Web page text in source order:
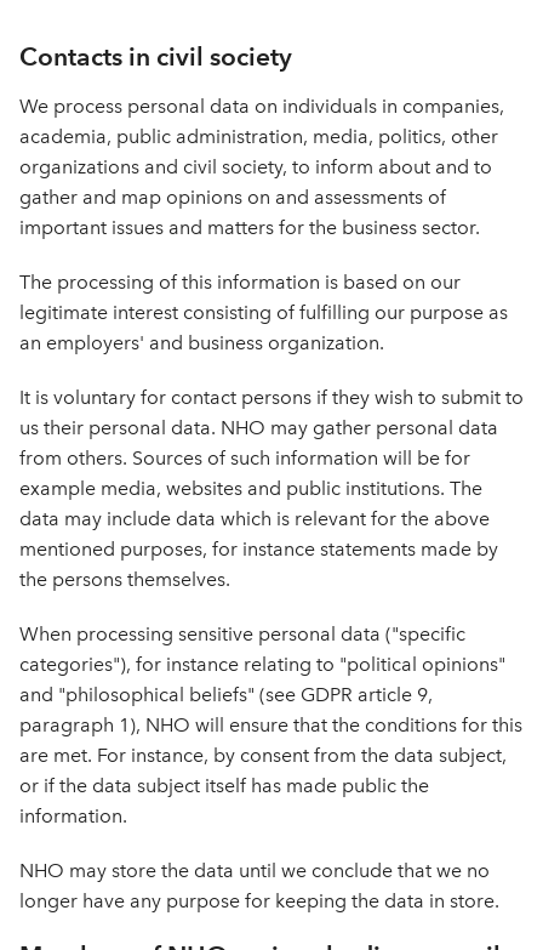
Contacts in civil society
We process personal data on individuals in companies,
academia, public administration, media, politics, other
organizations and civil society, to inform about and to
gather and map opinions on and assessments of
important issues and matters for the business sector.
The processing of this information is based on our
legitimate interest consisting of fulfilling our purpose as
an employers' and business organization.
It is voluntary for contact persons if they wish to submit to
us their personal data. NHO may gather personal data
from others. Sources of such information will be for
example media, websites and public institutions. The
data may include data which is relevant for the above
mentioned purposes, for instance statements made by
the persons themselves.
When processing sensitive personal data ("specific
categories"), for instance relating to "political opinions"
and "philosophical beliefs" (see GDPR article 9,
paragraph 1), NHO will ensure that the conditions for this
are met. For instance, by consent from the data subject,
or if the data subject itself has made public the
information.
NHO may store the data until we conclude that we no
longer have any purpose for keeping the data in store.